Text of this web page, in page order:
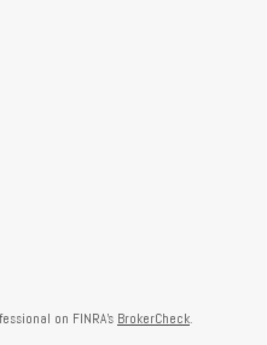
on FINRA's BrokerCheck